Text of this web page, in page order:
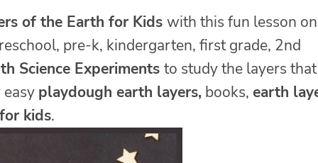
of the Earth for Kids with this fun lesson on
pre-k, kindergarten, first grade, 2nd
Science Experiments to study the layers that
playdough earth layers, books, earth
kids.